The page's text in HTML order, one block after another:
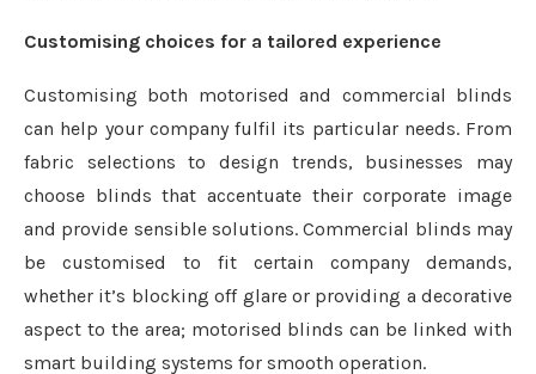
Customising choices for a tailored experience
Customising both motorised and commercial blinds
can help your company fulfil its particular needs. From
fabric selections to design trends, businesses may
choose blinds that accentuate their corporate image
and provide sensible solutions. Commercial blinds may
be customised to fit certain company demands,
whether it’s blocking off glare or providing a decorative
aspect to the area; motorised blinds can be linked with
smart building systems for smooth operation.